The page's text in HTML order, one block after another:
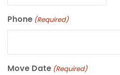
Phone (Required)
Move Date (Required)